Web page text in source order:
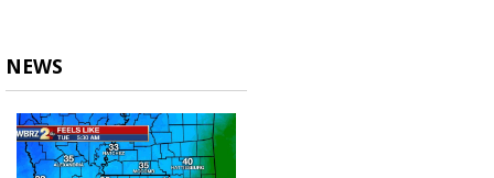
NEWS